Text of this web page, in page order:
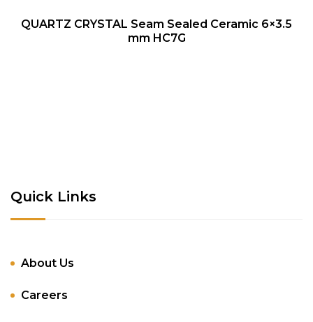
QUICK VIEW
NEW
QUARTZ CRYSTAL Seam Sealed Ceramic 6×3.5
mm HC7G
Quick Links
About Us
Careers